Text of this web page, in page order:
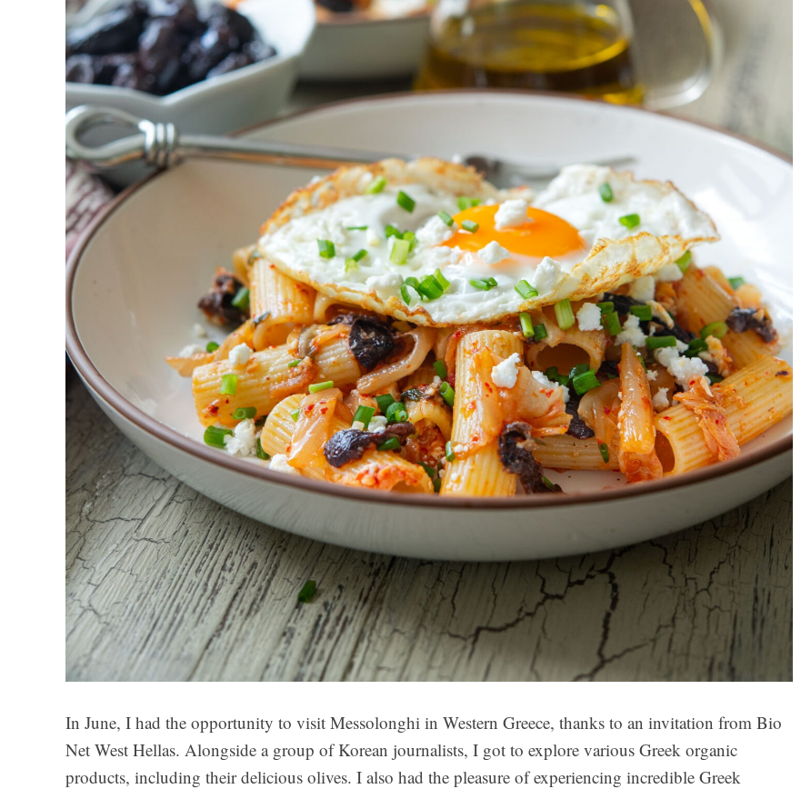
In June, I had the opportunity to visit Messolonghi in Western Greece, thanks to an invitation from Bio
Net West Hellas. Alongside a group of Korean journalists, I got to explore various Greek organic
products, including their delicious olives. I also had the pleasure of experiencing incredible Greek